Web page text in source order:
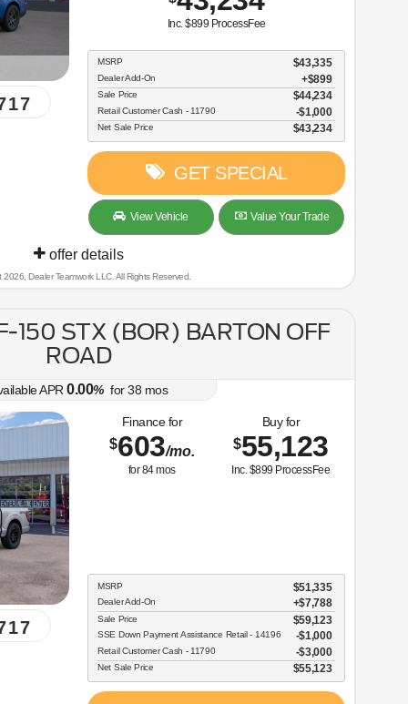
Inc. $899 ProcessFee
MSRP $43,335
Dealer Add-On +$899
Sale Price $44,234
Retail Customer Cash - 11790 $1,000
Net Sale Price $43,234
GET SPECIAL
View Vehicle Value Your Trade
offer details
2026, Dealer Teamwork LLC. All Rights Reserved.
150 STX (BOR) BARTON OFF
ROAD
APR 0.00% for38 mos
Finance for
$603/mo.
for84mos
Buy for
$55,123
Inc. $899 ProcessFee
MSRP $51,335
Dealer Add-On +$7,788
Sale Price $59,123
SSE Down Payment Assistance Retail - 14196 $1,000
Retail Customer Cash - 11790 $3,000
Net Sale Price $55,123